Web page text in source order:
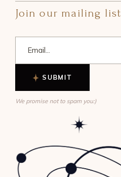
Join our mailing list
SUBMIT
We promise not to spam you:)